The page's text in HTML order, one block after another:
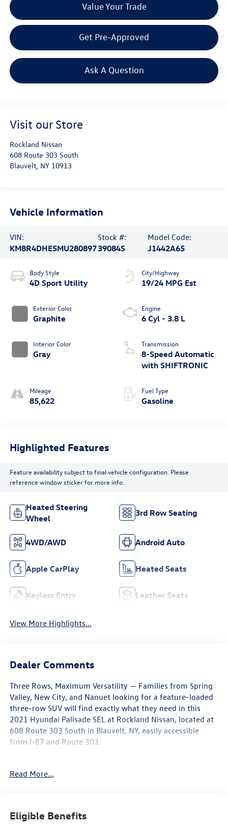
Value Your Trade
Get Pre-Approved
Ask A Question
Visit our Store
Rockland Nissan
608 Route 303 South
Blauvelt, NY 10913
Vehicle Information
VIN:
KM8R4DHE5MU280897
Stock #:
39084S
Model Code:
J1442A65
Body Style
4D Sport Utility
Exterior Color
Graphite
Interior Color
Gray
Mileage
85,622
City/Highway
19/24 MPG Est
Engine
6 Cyl - 3.8 L
Transmission
8-Speed Automatic
with SHIFTRONIC
Fuel Type
Gasoline
Highlighted Features
Feature availability subject to final vehicle configuration. Please
reference window sticker for more info.
Heated Steering
Wheel
3rd Row Seating
4WD/AWD Android Auto
Apple CarPlay Heated Seats
Keyless Entry Leather Seats
View More Highlights...
Dealer Comments
Three Rows, Maximum Versatility — Families from Spring
Valley, New City, and Nanuet looking for a feature-loaded
three-row SUV will find exactly what they need in this
2021 Hyundai Palisade SEL at Rockland Nissan, located at
608 Route 303 South in Blauvelt, NY, easily accessible
from I-87 and Route 303.
interior at 85,622 miles. Under the hood is a capable V6
Rockland County roads may bring.
Read More...
Eligible Benefits